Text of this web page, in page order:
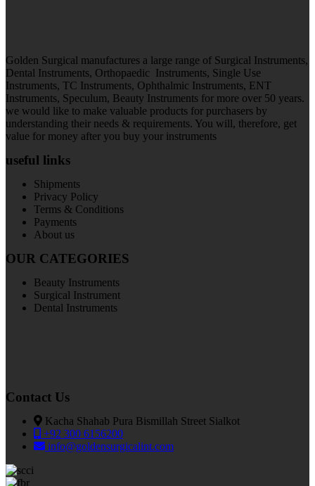
Golden Surgical manufactures a large range of Surgical Instruments,
Dental Instruments, Orthopaedic Instruments, Single Use
Instruments, TC Instruments, Ophthalmic Instruments, ENT
Instruments, Speculum, Beauty Instruments for more over 50 years.
we would like to make valuable products for purchasers by
understanding their needs & requirements. You will, therefore, get
value for money after you buy your instruments
useful links
Shipments
Privacy Policy
Terms & Conditions
Payments
About us
OUR CATEGORIES
Beauty Instruments
Surgical Instrument
Dental Instruments
Contact Us
Kacha Shahab Pura Bismillah Street Sialkot
+92 300 6156200
info@goldensurgicalint.com